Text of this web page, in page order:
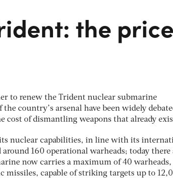
the price
to renew the Trident nuclear submarine
country’s arsenal have been widely
cost of dismantling weapons that already
its nuclear capabilities, in line with its
160 operational warheads; today there
now carries a maximum of 40
capable of striking targets up to